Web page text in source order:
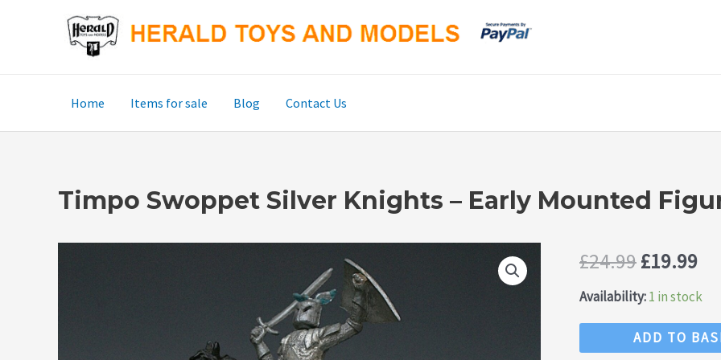
Home Items for sale Blog Contact Us
Timpo Swoppet Silver Knights – Early Mounted
£24.99Original
price
was:
£19.99
is:
Availability:1 in stock
ADD TO